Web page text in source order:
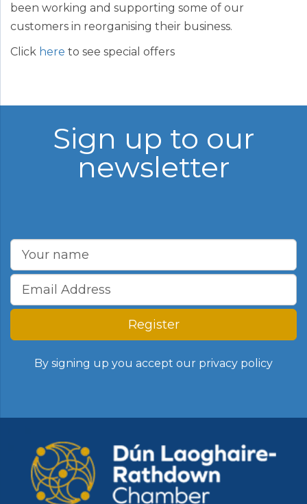
been working and supporting some of our
customers in reorganising their business.
Click here to see special offers
Sign up to our
newsletter
Register
By signing up you accept our privacy policy